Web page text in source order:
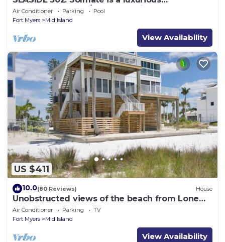
BEACHFRONT 2BR/2BA Condo in FMB
Air Conditioner Parking
Pool
Fort Myers
Mid Island
View Availability
US $411
10.0(80 Reviews) House
Unobstructed views of the beach from Lone
Palm Retreat
Air Conditioner Parking
TV
Fort Myers
Mid Island
View Availability